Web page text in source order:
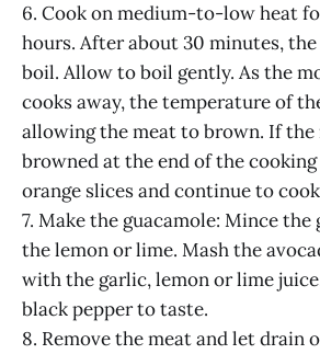
6. Cook on medium-to-low heat
hours. After about 30 minutes,
boil. Allow to boil gently. As the
cooks away, the temperature of
allowing the meat to brown. If the
browned at the end of the
orange slices and continue to
7. Make the guacamole: Mince the
the lemon or lime. Mash the
with the garlic, lemon or lime
black pepper to taste.
8. Remove the meat and let drain